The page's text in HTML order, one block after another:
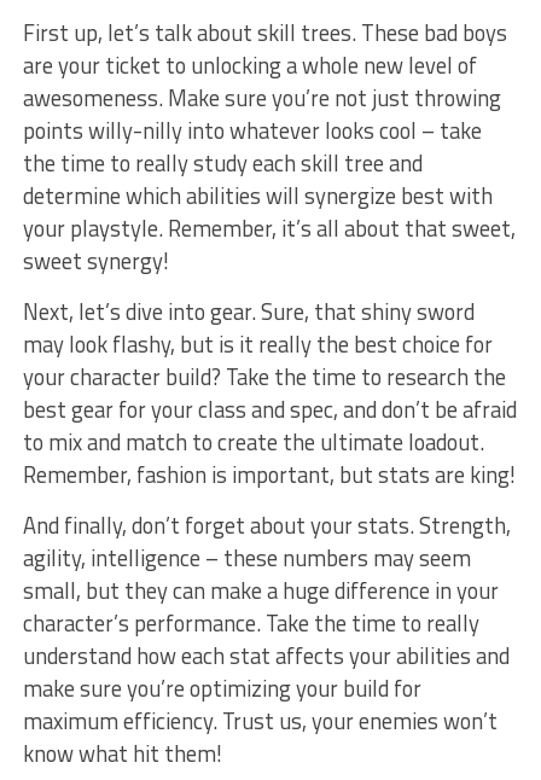
First up, ⁤let’s talk about skill⁣ trees. These bad​ boys
are your ticket to unlocking a whole new level of
awesomeness. Make ⁢sure you’re not just throwing
points willy-nilly into whatever looks cool⁢ – take
the time ⁣to really study ⁣each skill tree and
determine which abilities will synergize best with
your ​playstyle. Remember,⁢ it’s all about that ‍sweet,
⁤sweet synergy!
Next, let’s dive into gear. Sure, that shiny sword⁢
may look flashy, but is it really the‌ best choice for
your⁣ character build? Take the time to ‍research the
best‍ gear for your class and spec,‌ and don’t⁣ be afraid
to mix and match to create the ultimate ‍loadout.
Remember, fashion is important,​ but ‌stats are⁢ king!
And finally, don’t forget ‍about your stats. ⁣Strength,
agility, intelligence – these​ numbers may seem
small, but ‍they can make ⁢a huge difference in⁣ your
character’s‍ performance. Take ⁣the time to ‍really
understand ​how each stat affects your abilities and
make sure you’re optimizing ​your build for
maximum efficiency. Trust us, your⁤ enemies ⁣won’t
know ​what hit them!